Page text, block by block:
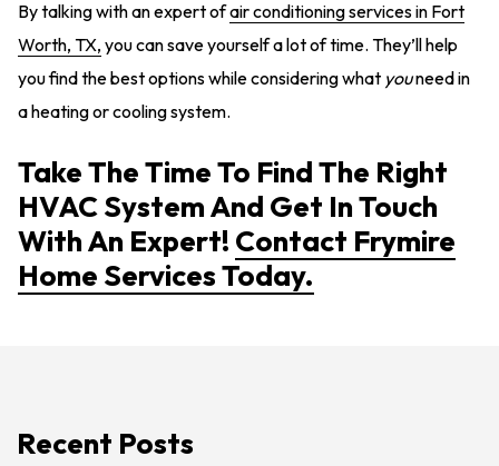
By talking with an expert ofair conditioning services in Fort
Worth, TX, you can save yourself a lot of time. They’ll help
you find the best options while considering what youneed in
a heating or cooling system.
Take The Time To Find The Right
HVAC System And Get In Touch
With An Expert! Contact Frymire
Home Services Today.
Recent Posts